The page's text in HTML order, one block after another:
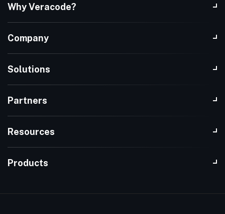
Why Veracode?
Company
Solutions
Partners
Resources
Products